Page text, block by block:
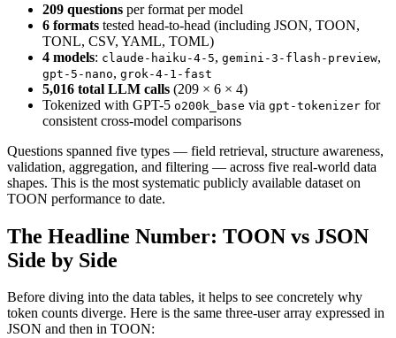
209 questions per format per model
6 formats tested head-to-head (including JSON, TOON,
TONL, CSV, YAML, TOML)
4 models: claude-haiku-4-5, gemini-3-flash-preview,
gpt-5-nano, grok-4-1-fast
5,016 total LLM calls (209 × 6 × 4)
Tokenized with GPT-5 o200k_base via gpt-tokenizer for
consistent cross-model comparisons
Questions spanned five types — field retrieval, structure awareness,
validation, aggregation, and filtering — across five real-world data
shapes. This is the most systematic publicly available dataset on
TOON performance to date.
The Headline Number: TOON vs JSON
Side by Side
Before diving into the data tables, it helps to see concretely why
token counts diverge. Here is the same three-user array expressed in
JSON and then in TOON: